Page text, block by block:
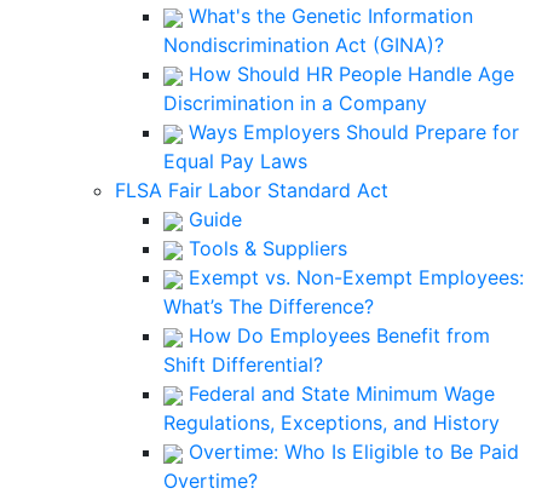
What's the Genetic Information
Nondiscrimination Act (GINA)?
How Should HR People Handle Age
Discrimination in a Company
Ways Employers Should Prepare for
Equal Pay Laws
FLSA Fair Labor Standard Act
Guide
Tools & Suppliers
Exempt vs. Non-Exempt Employees:
What’s The Difference?
How Do Employees Benefit from
Shift Differential?
Federal and State Minimum Wage
Regulations, Exceptions, and History
Overtime: Who Is Eligible to Be Paid
Overtime?